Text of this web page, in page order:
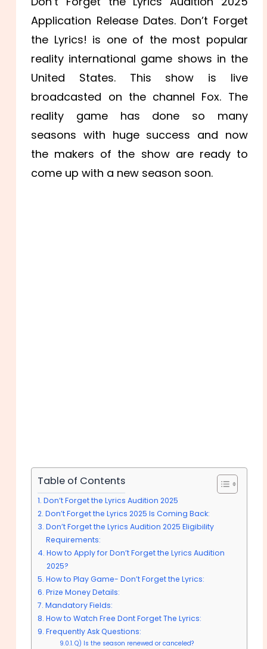
Application Release Dates. Don’t Forget
the Lyrics! is one of the most popular
reality international game shows in the
United States. This show is live
broadcasted on the channel Fox. The
reality game has done so many
seasons with huge success and now
the makers of the show are ready to
come up with a new season soon.
Table of Contents
Don’t Forget the Lyrics Audition 2025
Don’t Forget the Lyrics 2025 Is Coming Back:
Don’t Forget the Lyrics Audition 2025 Eligibility
Requirements:
How to Apply for Don’t Forget the Lyrics Audition
2025?
How to Play Game- Don’t Forget the Lyrics:
Prize Money Details:
Mandatory Fields:
How to Watch Free Dont Forget The Lyrics:
Frequently Ask Questions:
Q) Is the season renewed or canceled?